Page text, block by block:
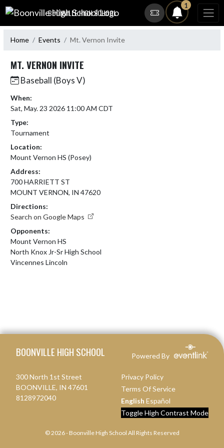
Skip Navigation Menu
BOONVILLE HIGH SCHOOL
1
Home Events Mt. Vernon Invite
MT. VERNON INVITE
Baseball (Boys V)
When:
Sat, May. 23 2026 11:00 AM CDT
Type:
Tournament
Location:
Mount Vernon HS (Posey)
Address:
700 HARRIETT ST
MOUNT VERNON, IN 47620
Directions:
Search on Google Maps
Opponents:
Mount Vernon HS
North Knox Jr-Sr High School
Vincennes Lincoln
BOONVILLE HIGH SCHOOL Powered By
300 North 1st Street
BOONVILLE, IN 47601
8128972040
Privacy Policy
Terms Of Service
English Español
Toggle High Contrast Mode
© 2026 - Boonville High School All Rights Reserved